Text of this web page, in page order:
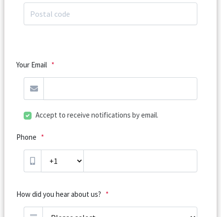
Your Email *
Accept to receive notifications by email.
Phone *
How did you hear about us? *